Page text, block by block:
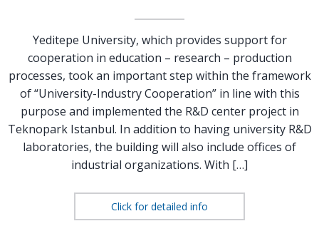
Yeditepe University, which provides support for
cooperation in education – research – production
processes, took an important step within the framework
of “University-Industry Cooperation” in line with this
purpose and implemented the R&D center project in
Teknopark Istanbul. In addition to having university R&D
laboratories, the building will also include offices of
industrial organizations. With […]
Click for detailed info